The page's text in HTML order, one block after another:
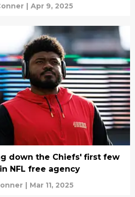
| Apr 9, 2025
down the Chiefs' first few
NFL free agency
| Mar 11, 2025